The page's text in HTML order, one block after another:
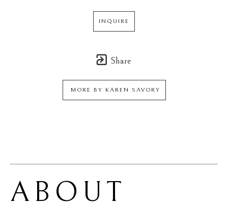
INQUIRE
Share
MORE BY KAREN SAVORY